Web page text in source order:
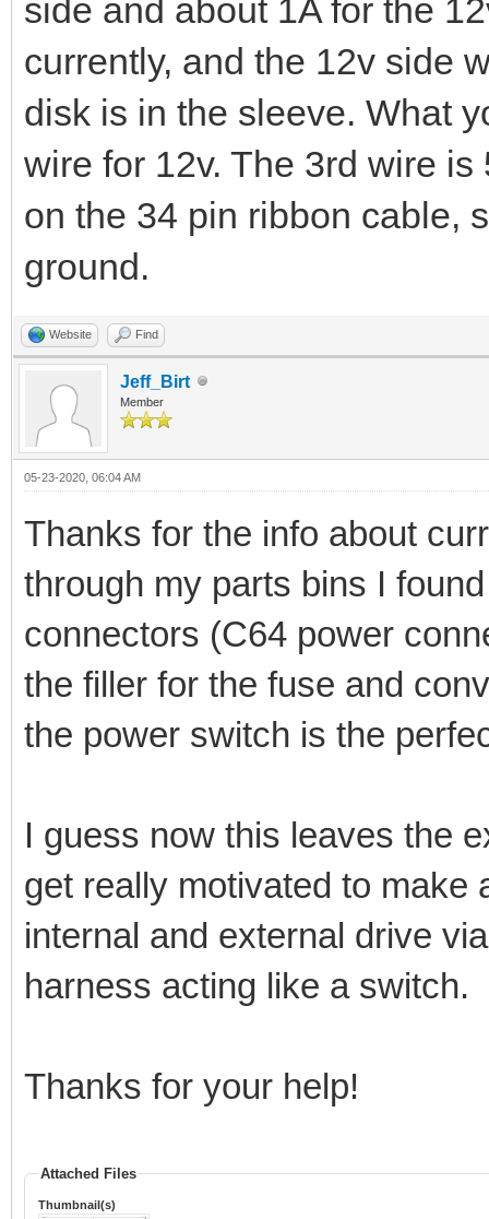
side and about 1A for the
currently, and the 12v side
disk is in the sleeve. What
wire for 12v. The 3rd wire
on the 34 pin ribbon cable,
ground.
Website Find
Jeff_Birt
Member
05-23-2020, 06:04 AM
Thanks for the info about
through my parts bins I
connectors (C64 power
the filler for the fuse and
the power switch is the
I guess now this leaves the
get really motivated to make
internal and external drive
harness acting like a switch.
Thanks for your help!
Attached Files
Thumbnail(s)